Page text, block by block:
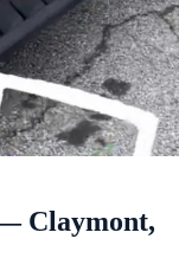
Claymont,